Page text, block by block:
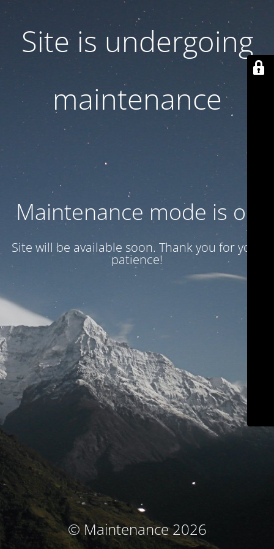
Site is undergoing
maintenance
Maintenance mode is on
Site will be available soon. Thank you for your
patience!
© Maintenance 2026